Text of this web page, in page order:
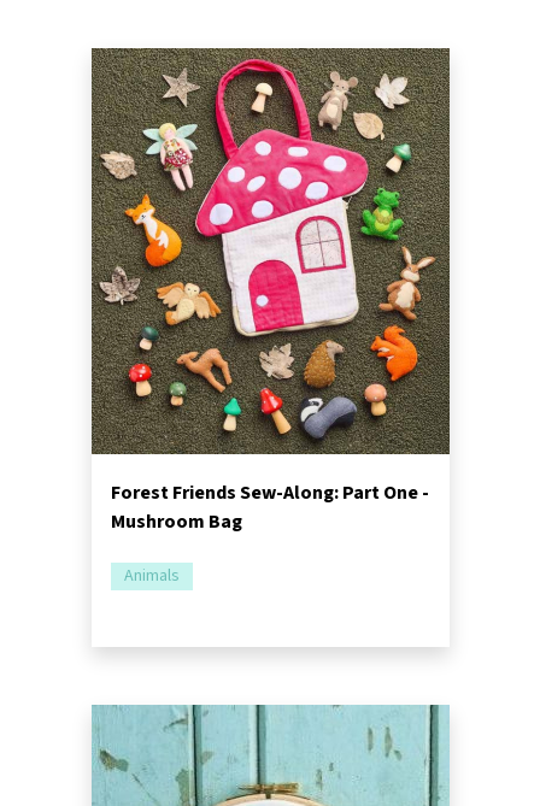
Forest Friends Sew-Along: Part One -
Mushroom Bag
Animals